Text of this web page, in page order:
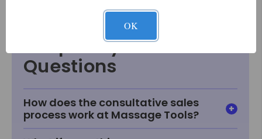
Frequently Asked
Questions
How does the consultative sales
process work at Massage Tools?
OK